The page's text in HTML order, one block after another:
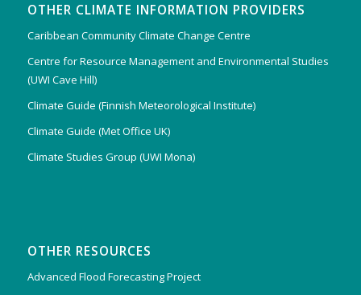
OTHER CLIMATE INFORMATION PROVIDERS
Caribbean Community Climate Change Centre
Centre for Resource Management and Environmental Studies
(UWI Cave Hill)
Climate Guide (Finnish Meteorological Institute)
Climate Guide (Met Office UK)
Climate Studies Group (UWI Mona)
OTHER RESOURCES
Advanced Flood Forecasting Project